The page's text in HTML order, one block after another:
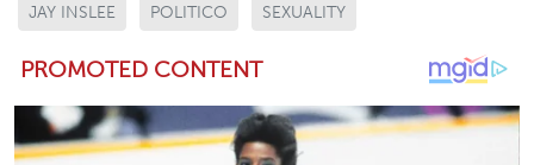
JAY INSLEE POLITICO SEXUALITY